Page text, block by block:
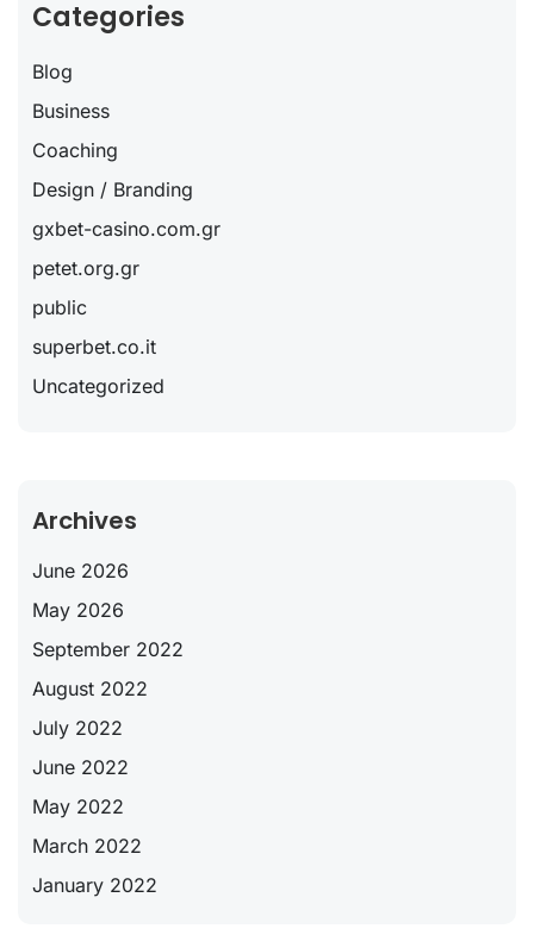
Categories
Blog
Business
Coaching
Design / Branding
gxbet-casino.com.gr
petet.org.gr
public
superbet.co.it
Uncategorized
Archives
June 2026
May 2026
September 2022
August 2022
July 2022
June 2022
May 2022
March 2022
January 2022